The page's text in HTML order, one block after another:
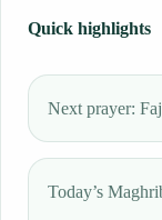
Quick highlights
Next prayer:
Today’s